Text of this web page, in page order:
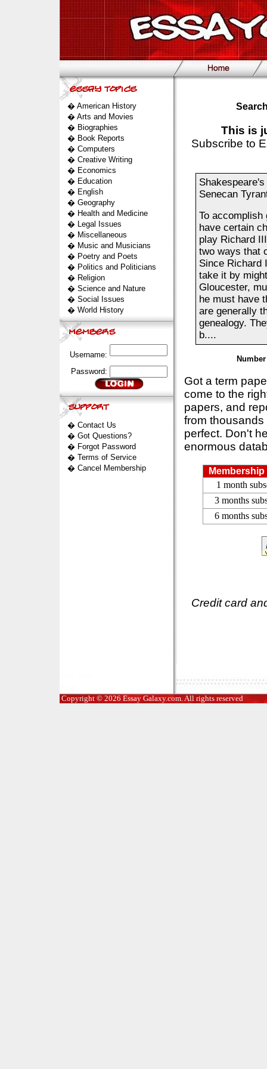
� American History
� Arts and Movies
� Biographies
� Book Reports
� Computers
� Creative Writing
� Economics
� Education
� English
� Geography
� Health and Medicine
� Legal Issues
� Miscellaneous
� Music and Musicians
� Poetry and Poets
� Politics and Politicians
� Religion
� Science and Nature
� Social Issues
� World History
Username:
Password:
� Contact Us
� Got Questions?
� Forgot Password
� Terms of Service
� Cancel Membership
This is
Subscribe to
Senecan
To accomplish
have certain
play Richard
two ways that
Since Richard
take it by
Gloucester,
he must have
are generally
genealogy.
b....
Got a term
come to the
papers, and
from
perfect. Don't
enormous
1 month
3 months
6 months
Credit card
Copyright © 2026 Essay Galaxy.com. All rights reserved